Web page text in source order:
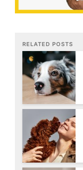
RELATED POSTS